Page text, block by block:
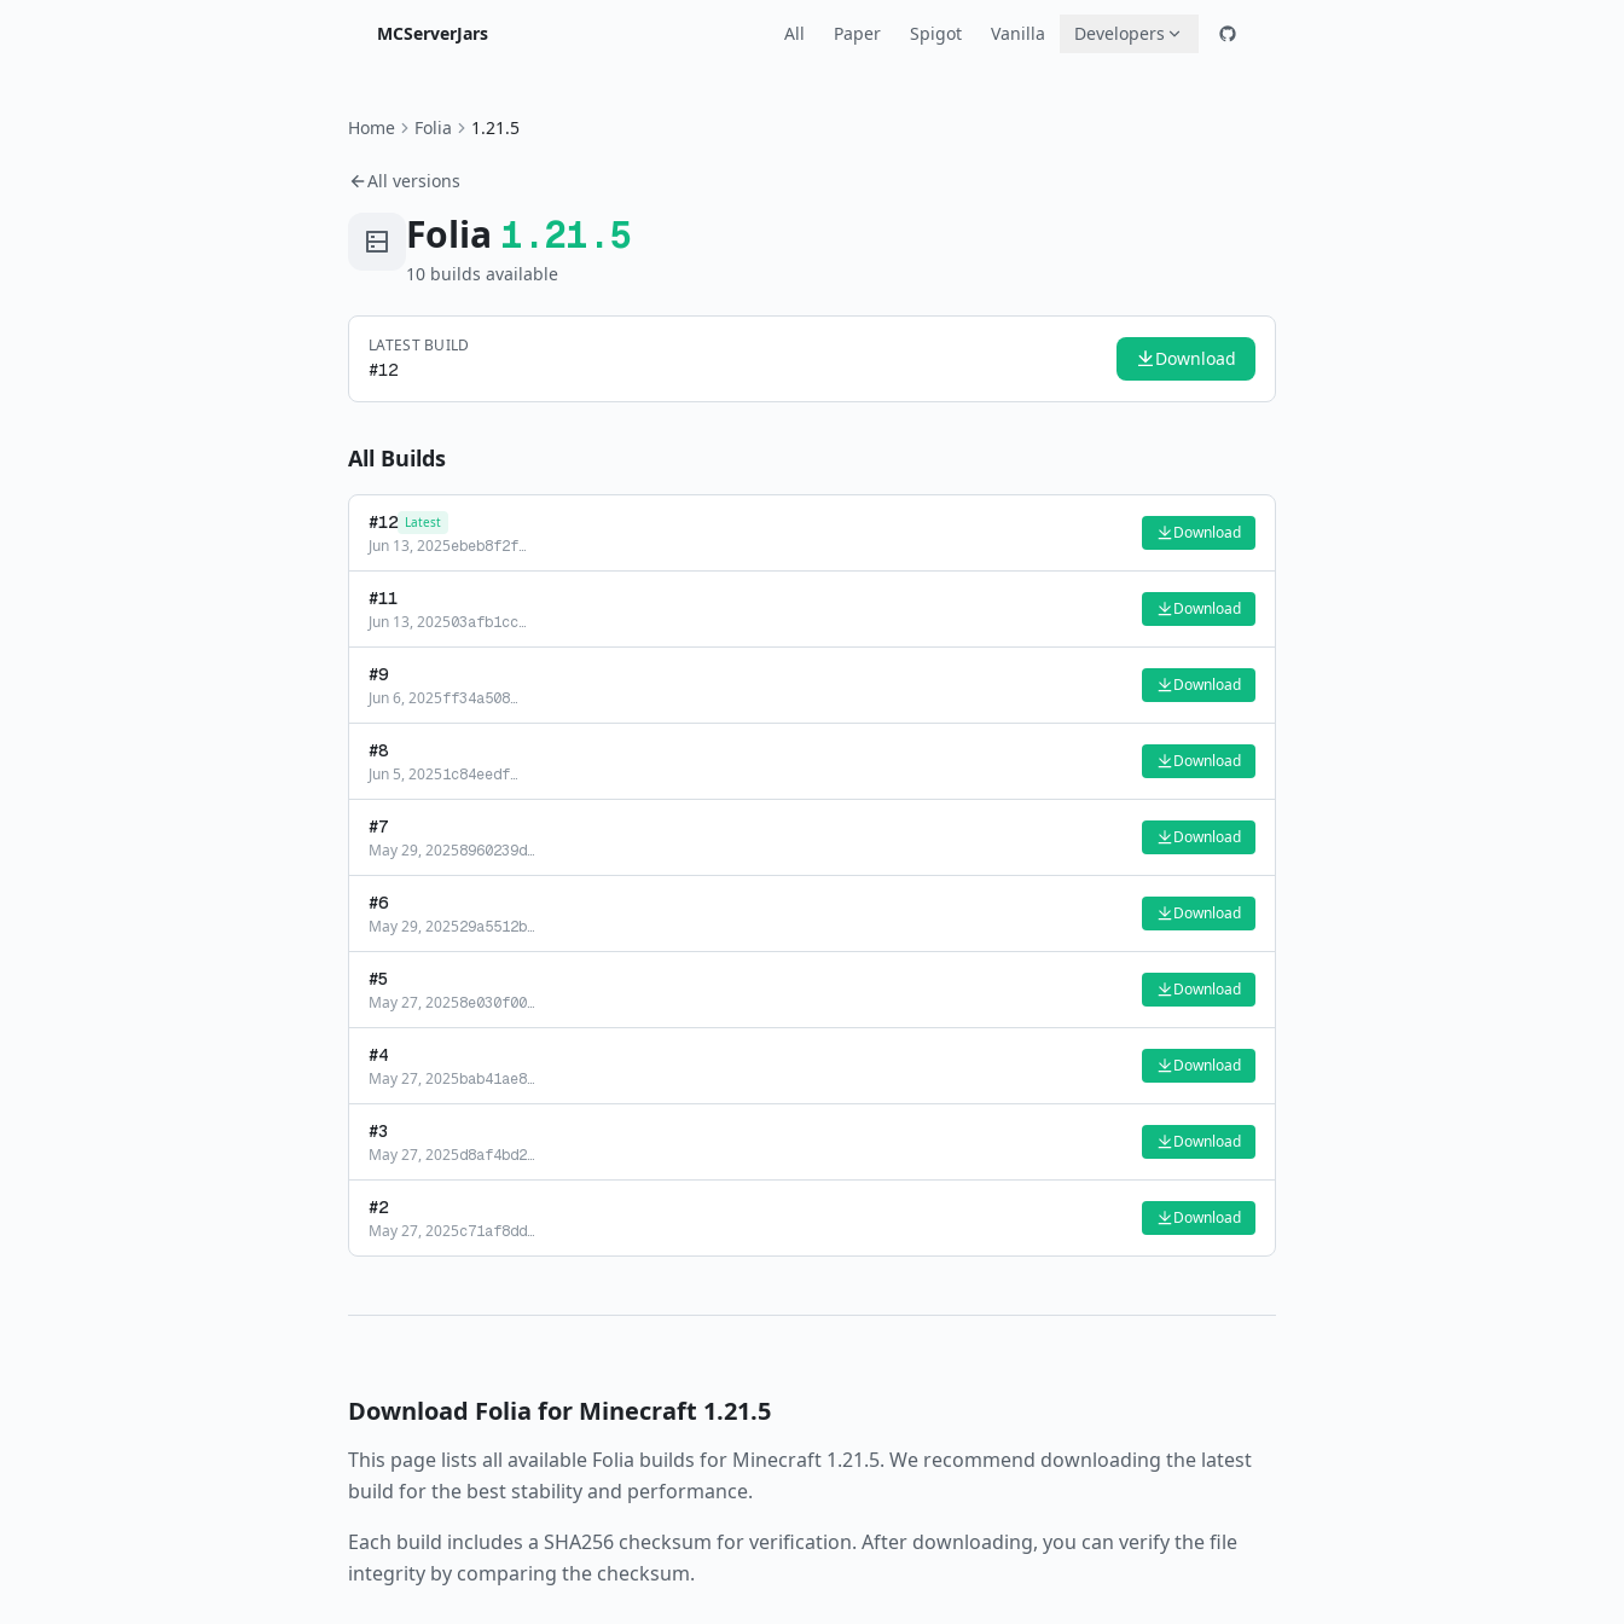
MCServerJars All Paper Spigot Vanilla Developers
Home Folia 1.21.5
All versions
Folia 1.21.5
10 builds available
LATEST BUILD
#12 Download
All Builds
#12 Latest
Jun 13, 2025ebeb8f2f…
Download
#11
Jun 13, 202503afb1cc…
Download
#9
Jun 6, 2025ff34a508…
Download
#8
Jun 5, 20251c84eedf…
Download
#7
May 29, 20258960239d…
Download
#6
May 29, 202529a5512b…
Download
#5
May 27, 20258e030f00…
Download
#4
May 27, 2025bab41ae8…
Download
#3
May 27, 2025d8af4bd2…
Download
#2
May 27, 2025c71af8dd…
Download
Download Folia for Minecraft 1.21.5
This page lists all available Folia builds for Minecraft 1.21.5. We recommend downloading the latest
build for the best stability and performance.
Each build includes a SHA256 checksum for verification. After downloading, you can verify the file
integrity by comparing the checksum.